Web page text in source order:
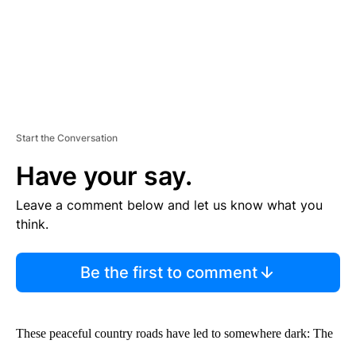
Start the Conversation
Have your say.
Leave a comment below and let us know what you
think.
Be the first to comment
These peaceful country roads have led to somewhere dark: The